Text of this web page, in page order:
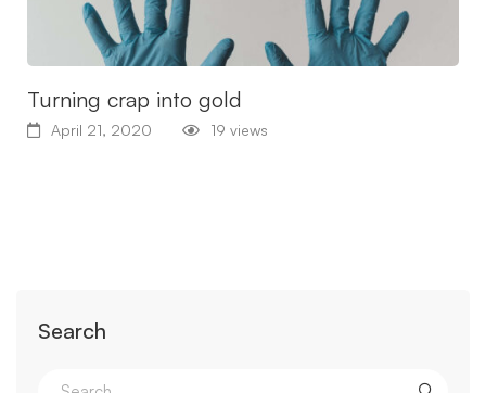
Search
Turning crap into gold
April 21, 2020 19 views